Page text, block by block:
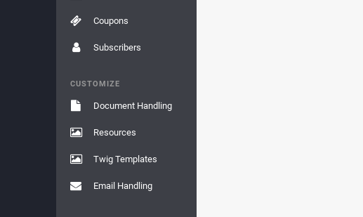
Coupons
Subscribers
CUSTOMIZE
Document Handling
Resources
Twig Templates
Email Handling